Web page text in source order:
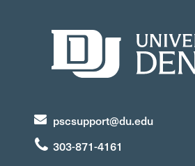
pscsupport@du.edu
303-871-4161